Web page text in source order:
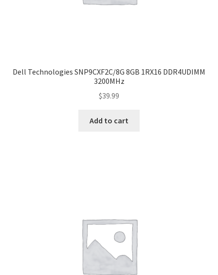
Dell Technologies SNP9CXF2C/8G 8GB 1RX16 DDR4UDIMM
3200MHz
$39.99
Add to cart